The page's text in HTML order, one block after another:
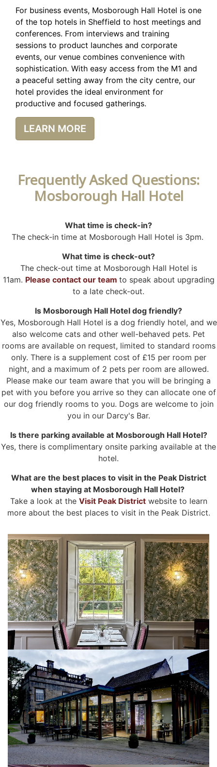
For business events, Mosborough Hall Hotel is one
of the top hotels in Sheffield to host meetings and
conferences. From interviews and training
sessions to product launches and corporate
events, our venue combines convenience with
sophistication. With easy access from the M1 and
a peaceful setting away from the city centre, our
hotel provides the ideal environment for
productive and focused gatherings.
LEARN MORE
Frequently Asked Questions:
Mosborough Hall Hotel
What time is check-in?
The check-in time at Mosborough Hall Hotel is 3pm.
What time is check-out?
The check-out time at Mosborough Hall Hotel is
11am. Please contact our team to speak about upgrading
to a late check-out.
Is Mosborough Hall Hotel dog friendly?
Yes, Mosborough Hall Hotel is a dog friendly hotel, and we
also welcome cats and other well-behaved pets. Pet
rooms are available on request, limited to standard rooms
only. There is a supplement cost of £15 per room per
night, and a maximum of 2 pets per room are allowed.
Please make our team aware that you will be bringing a
pet with you before you arrive so they can allocate one of
our dog friendly rooms to you. Dogs are welcome to join
you in our Darcy's Bar.
Is there parking available at Mosborough Hall Hotel?
Yes, there is complimentary onsite parking available at the
hotel.
What are the best places to visit in the Peak District
when staying at Mosborough Hall Hotel?
Take a look at the Visit Peak Districtwebsite to learn
more about the best places to visit in the Peak District.